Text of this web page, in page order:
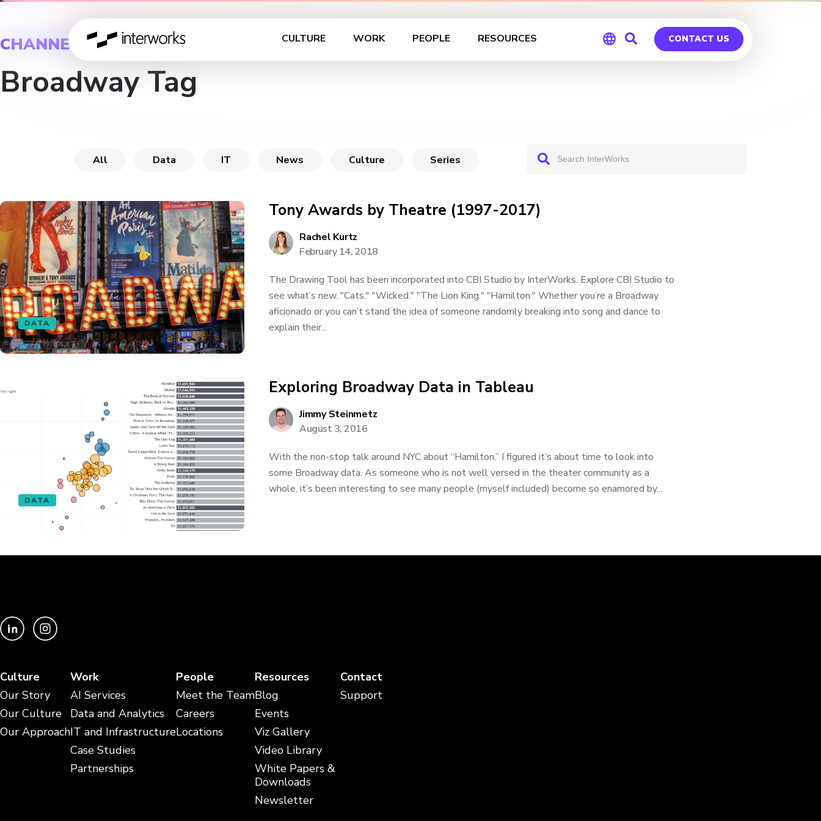
CULTURE WORK PEOPLE RESOURCES CONTACT US
CHANNEL
Broadway Tag
All Data IT News Culture Series
DATA
Tony Awards by Theatre (1997-2017)
Rachel Kurtz
February 14, 2018
The Drawing Tool has been incorporated into CBI Studio by InterWorks. Explore CBI Studio to
see what’s new. "Cats." "Wicked." "The Lion King." "Hamilton." Whether you’re a Broadway
aficionado or you can’t stand the idea of someone randomly breaking into song and dance to
explain their...
DATA
Exploring Broadway Data in Tableau
Jimmy Steinmetz
August 3, 2016
With the non-stop talk around NYC about “Hamilton,” I figured it’s about time to look into
some Broadway data. As someone who is not well versed in the theater community as a
whole, it’s been interesting to see many people (myself included) become so enamored by...
Culture
Our Story
Our Culture
Our Approach
Work
AI Services
Data and Analytics
IT and Infrastructure
Case Studies
Partnerships
People
Meet the Team
Careers
Locations
Resources
Blog
Events
Viz Gallery
Video Library
White Papers &
Downloads
Newsletter
Contact
Support